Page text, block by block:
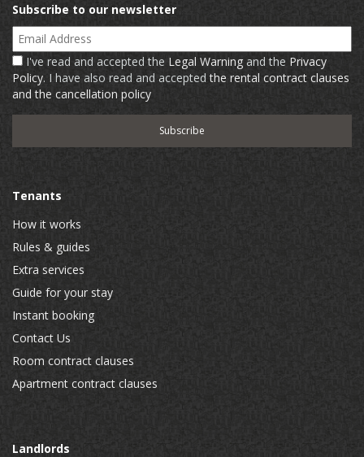
Subscribe to our newsletter
Email Address
I've read and accepted the Legal Warning and the Privacy
Policy. I have also read and acceptedthe rental contract clauses
and the cancellation policy
Tenants
How it works
Rules & guides
Extra services
Guide for your stay
Instant booking
Contact Us
Room contract clauses
Apartment contract clauses
Landlords